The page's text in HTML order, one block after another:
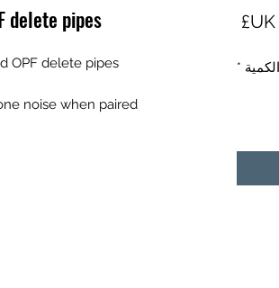
delete pipes
OPF delete pipes
noise when paired
الكمية *